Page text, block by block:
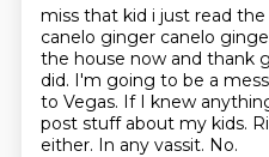
miss that kid i just read
canelo ginger canelo
the house now and thank
did. I'm going to be a
to Vegas. If I knew
post stuff about my kids.
either. In any vassit. No.